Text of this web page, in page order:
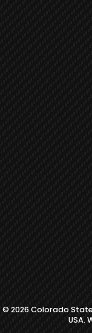
© 2026 Colorado
USA.